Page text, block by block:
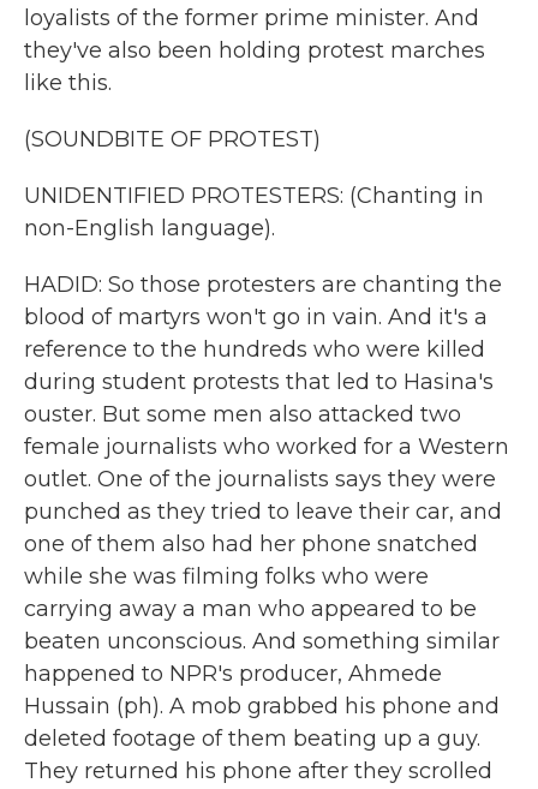
loyalists of the former prime minister. And
they've also been holding protest marches
like this.
(SOUNDBITE OF PROTEST)
UNIDENTIFIED PROTESTERS: (Chanting in
non-English language).
HADID: So those protesters are chanting the
blood of martyrs won't go in vain. And it's a
reference to the hundreds who were killed
during student protests that led to Hasina's
ouster. But some men also attacked two
female journalists who worked for a Western
outlet. One of the journalists says they were
punched as they tried to leave their car, and
one of them also had her phone snatched
while she was filming folks who were
carrying away a man who appeared to be
beaten unconscious. And something similar
happened to NPR's producer, Ahmede
Hussain (ph). A mob grabbed his phone and
deleted footage of them beating up a guy.
They returned his phone after they scrolled